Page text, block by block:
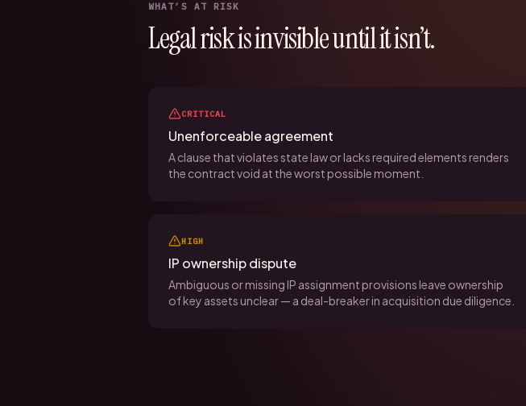
WHAT’S AT RISK
Legal risk is invisible until it isn’t.
CRITICAL
Unenforceable agreement
A clause that violates state law or lacks required elements renders
the contract void at the worst possible moment.
HIGH
IP ownership dispute
Ambiguous or missing IP assignment provisions leave ownership
of key assets unclear — a deal-breaker in acquisition due diligence.